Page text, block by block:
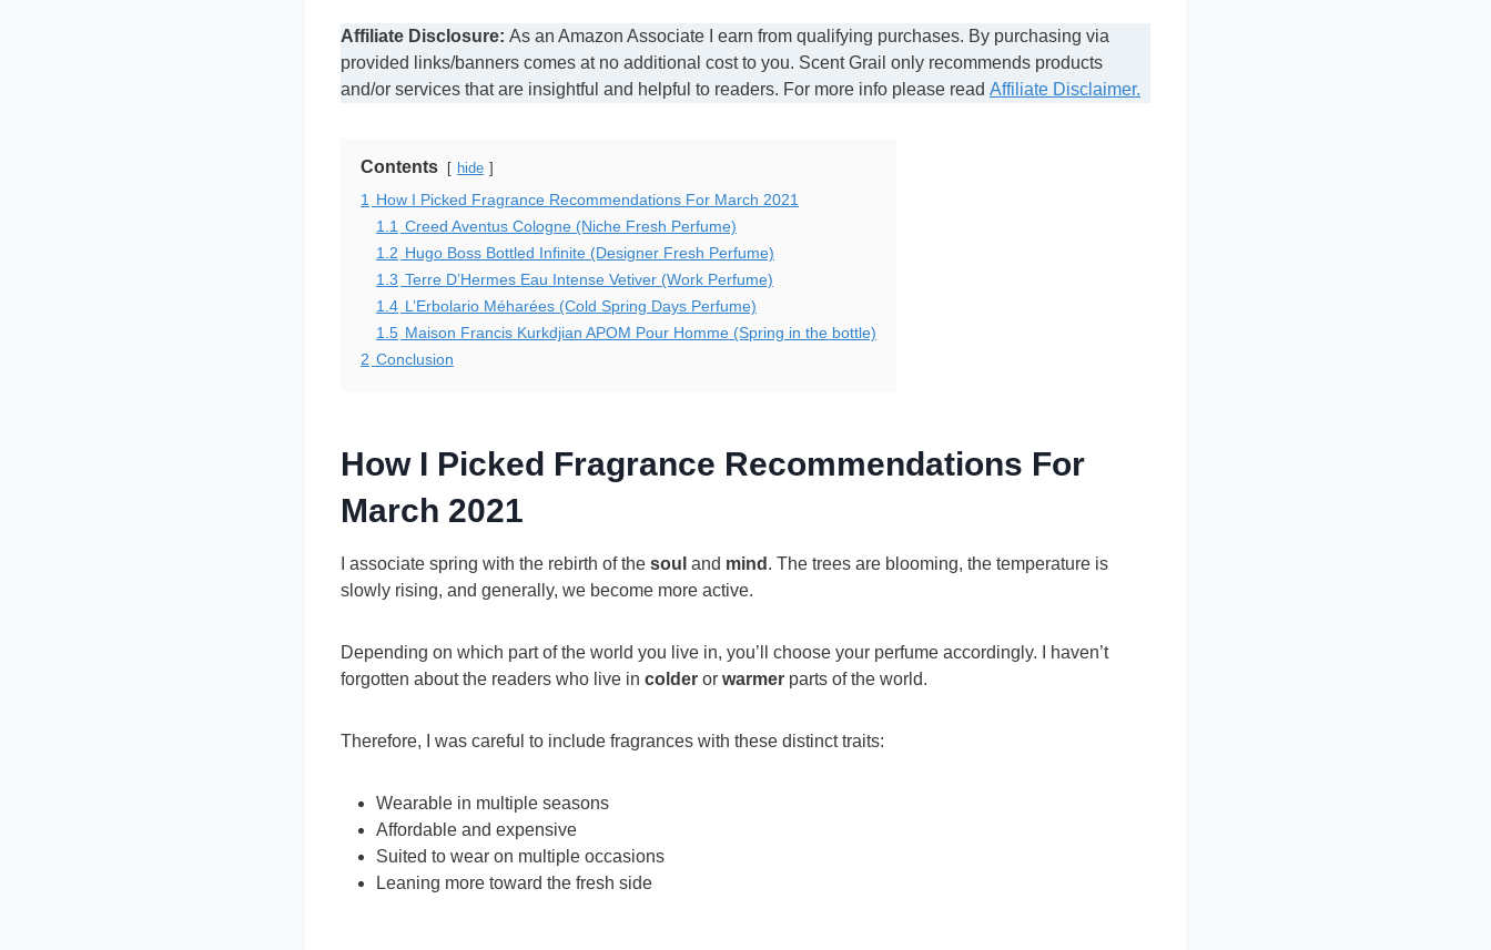
Affiliate Disclosure: As an Amazon Associate I earn from qualifying purchases. By purchasing via
provided links/banners comes at no additional cost to you. Scent Grail only recommends products
and/or services that are insightful and helpful to readers. For more info please read Affiliate Disclaimer.
Contents hide
1
How I Picked Fragrance Recommendations For March 2021
1.1 Creed Aventus Cologne (Niche Fresh Perfume)
1.2 Hugo Boss Bottled Infinite (Designer Fresh Perfume)
1.3 Terre D’Hermes Eau Intense Vetiver (Work Perfume)
1.4 L’Erbolario Méharées (Cold Spring Days Perfume)
1.5 Maison Francis Kurkdjian APOM Pour Homme (Spring in the bottle)
2 Conclusion
How I Picked Fragrance Recommendations For
March 2021
I associate spring with the rebirth of the soul and mind . The trees are blooming, the temperature is
slowly rising, and generally, we become more active.
Depending on which part of the world you live in, you’ll choose your perfume accordingly. I haven’t
forgotten about the readers who live in colder or warmer parts of the world.
Therefore, I was careful to include fragrances with these distinct traits:
Wearable in multiple seasons
Affordable and expensive
Suited to wear on multiple occasions
Leaning more toward the fresh side